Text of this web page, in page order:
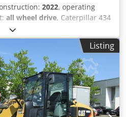
2022, operating
all wheel drive, Caterpillar 434
Ahpsa 2,700 hours *
of manufacture: 2022 *
* Excellent condition
Listing